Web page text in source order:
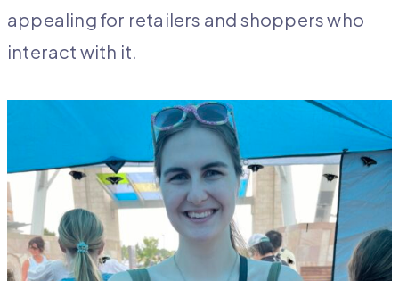
appealing for retailers and shoppers who
interact with it.